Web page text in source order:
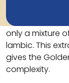
compared to
only a mixture
lambic. This
gives the
complexity.